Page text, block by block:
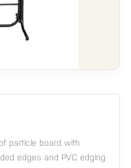
particle board with
edges and PVC edging